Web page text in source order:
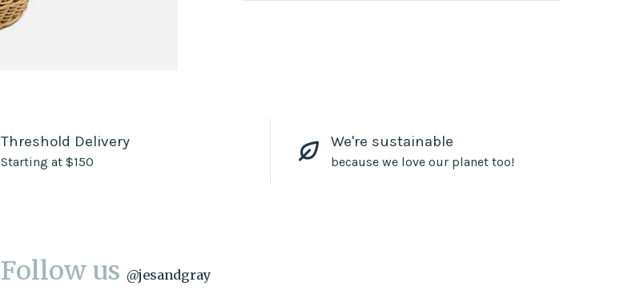
Threshold Delivery
Starting at $150
We're sustainable
because we love our planet too!
Follow us @jesandgray